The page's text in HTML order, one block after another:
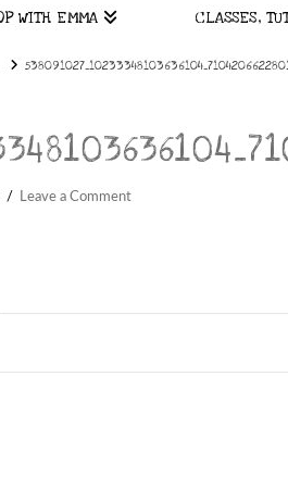
WITH EMMA CLASSES,
Leave a Comment